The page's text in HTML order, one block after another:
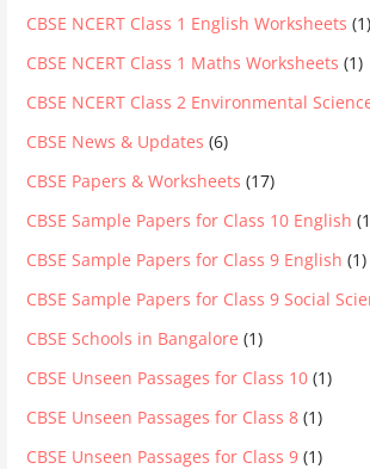
CBSE NCERT Class 1 English Worksheets (1)
CBSE NCERT Class 1 Maths Worksheets (1)
CBSE NCERT Class 2 Environmental
CBSE News & Updates (6)
CBSE Papers & Worksheets (17)
CBSE Sample Papers for Class 10 English
CBSE Sample Papers for Class 9 English (1)
CBSE Sample Papers for Class 9 Social
CBSE Schools in Bangalore (1)
CBSE Unseen Passages for Class 10 (1)
CBSE Unseen Passages for Class 8 (1)
CBSE Unseen Passages for Class 9 (1)